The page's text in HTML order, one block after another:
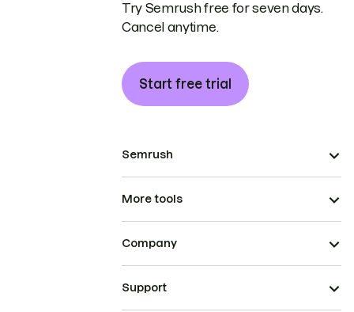
Try Semrush free for seven days.
Cancel anytime.
Start free trial
Semrush
More tools
Company
Support